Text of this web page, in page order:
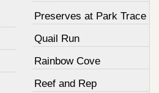
Preserves at Park Trace
Quail Run
Rainbow Cove
Reef and Rep